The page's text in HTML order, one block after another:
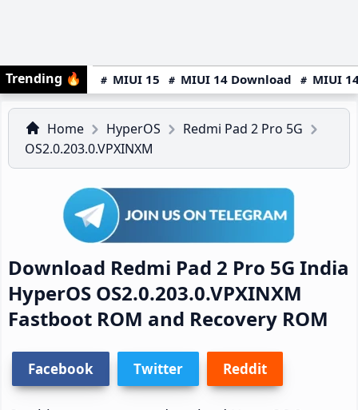
Trending 🔥 MIUI 15 MIUI 14 Download MIUI
Home HyperOS
Redmi Pad 2 Pro 5G
OS2.0.203.0.VPXINXM
Download Redmi Pad 2 Pro 5G India
HyperOS OS2.0.203.0.VPXINXM
Fastboot ROM and Recovery ROM
Facebook Twitter Reddit